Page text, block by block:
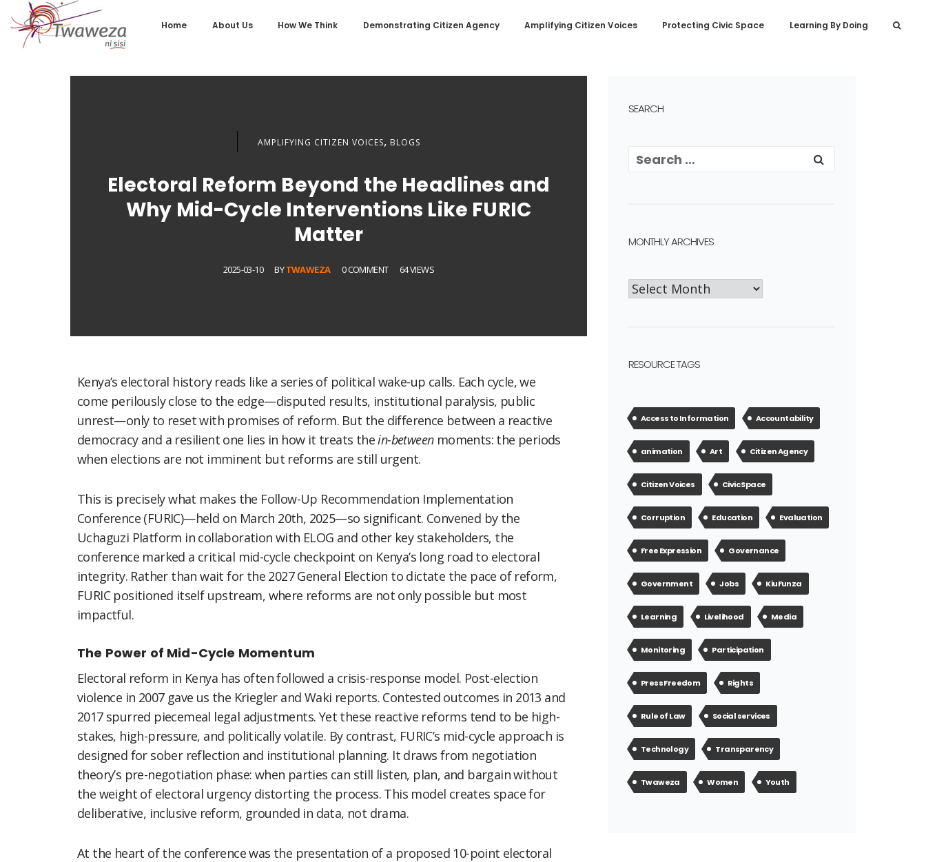
Home About Us How We Think Demonstrating Citizen Agency Amplifying Citizen Voices Protecting Civic Space Learning By Doing
AMPLIFYING CITIZEN VOICES, BLOGS
Electoral Reform Beyond the Headlines and
Why Mid-Cycle Interventions Like FURIC
Matter
2025-03-10 BYTWAWEZA 0 COMMENT 64 VIEWS
Kenya’s electoral history reads like a series of political wake-up calls. Each cycle, we
come perilously close to the edge—disputed results, institutional paralysis, public
unrest—only to reset with promises of reform. But the difference between a reactive
democracy and a resilient one lies in how it treats thein-betweenmoments: the periods
when elections are not imminent but reforms are still urgent.
This is precisely what makes the Follow-Up Recommendation Implementation
Conference (FURIC)—held on March 20th, 2025—so significant. Convened by the
Uchaguzi Platform in collaboration with ELOG and other key stakeholders, the
conference marked a critical mid-cycle checkpoint on Kenya’s long road to electoral
integrity. Rather than wait for the 2027 General Election to dictate the pace of reform,
FURIC positioned itself upstream, where reforms are not only possible but most
impactful.
The Power of Mid-Cycle Momentum
Electoral reform in Kenya has often followed a crisis-response model. Post-election
violence in 2007 gave us the Kriegler and Waki reports. Contested outcomes in 2013 and
2017 spurred piecemeal legal adjustments. Yet these reactive reforms tend to be high-
stakes, high-pressure, and politically volatile. By contrast, FURIC’s mid-cycle approach is
designed for sober reflection and institutional planning. It draws from negotiation
theory’s pre-negotiation phase: when parties can still listen, plan, and bargain without
the weight of electoral urgency distorting the process. This model creates space for
deliberative, inclusive reform, grounded in data, not drama.
At the heart of the conference was the presentation of a proposed 10-point electoral
SEARCH
MONTHLY ARCHIVES
RESOURCE TAGS
Access to Information Accountability
animation Art Citizen Agency
Citizen Voices Civic Space
Corruption Education Evaluation
Free Expression Governance
Government Jobs KiuFunza
Learning Livelihood Media
Monitoring Participation
Press Freedom Rights
Rule of Law Social services
Technology Transparency
Twaweza Women Youth